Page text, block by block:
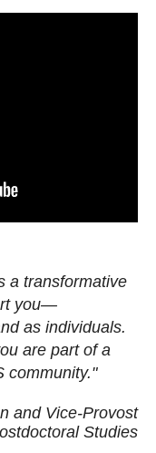
a transformative
you—
as individuals.
are part of a
community."
and Vice-Provost
Studies